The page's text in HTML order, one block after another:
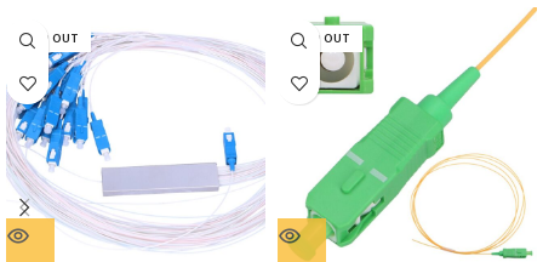
SOLD OUT SOLD OUT